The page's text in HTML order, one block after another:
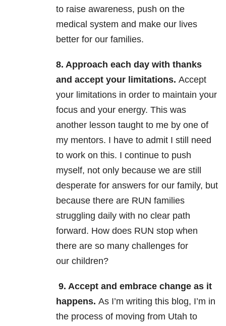
to raise awareness, push on the
medical system and make our lives
better for our families.
8. Approach each day with thanks
and accept your limitations. Accept
your limitations in order to maintain your
focus and your energy. This was
another lesson taught to me by one of
my mentors. I have to admit I still need
to work on this. I continue to push
myself, not only because we are still
desperate for answers for our family, but
because there are RUN families
struggling daily with no clear path
forward. How does RUN stop when
there are so many challenges for
our children?
9. Accept and embrace change as it
happens. As I’m writing this blog, I’m in
the process of moving from Utah to